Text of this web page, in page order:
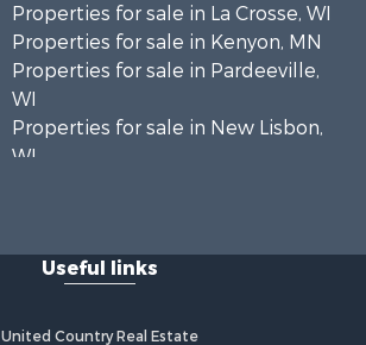
Properties for sale in La Crosse, WI
Properties for sale in Kenyon, MN
Properties for sale in Pardeeville,
WI
Properties for sale in New Lisbon,
WI
Properties for sale in La Crescent,
Properties for sale in Richland
Useful links
United Country Real Estate